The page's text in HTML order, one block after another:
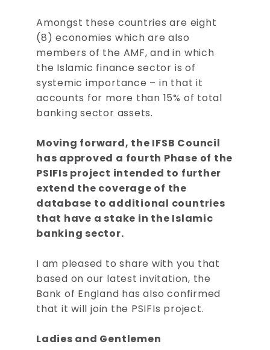
Amongst these countries are eight
(8) economies which are also
members of the AMF, and in which
the Islamic finance sector is of
systemic importance – in that it
accounts for more than 15% of total
banking sector assets.
Moving forward, the IFSB Council
has approved a fourth Phase of the
PSIFIs project intended to further
extend the coverage of the
database to additional countries
that have a stake in the Islamic
banking sector.
I am pleased to share with you that
based on our latest invitation, the
Bank of England has also confirmed
that it will join the PSIFIs project.
Ladies and Gentlemen